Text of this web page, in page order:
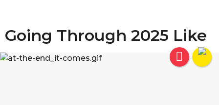
Going Through 2025 Like